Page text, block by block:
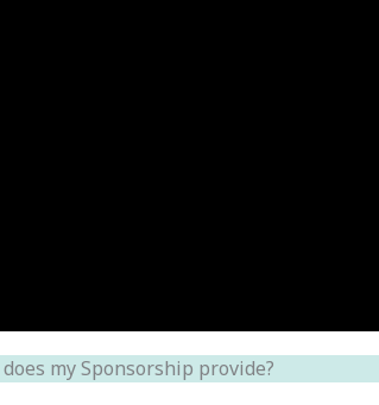
my Sponsorship provide?